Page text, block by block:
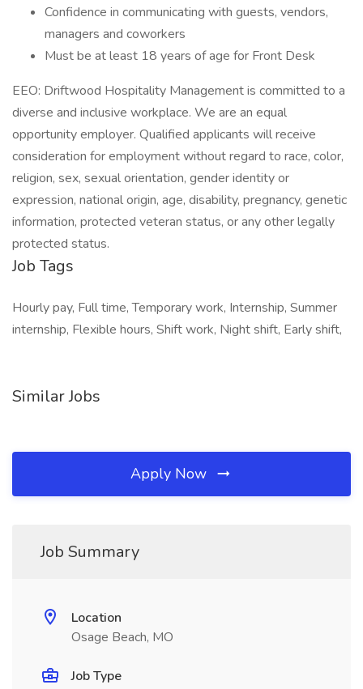
Confidence in communicating with guests, vendors,
managers and coworkers
Must be at least 18 years of age for Front Desk
EEO: Driftwood Hospitality Management is committed to a
diverse and inclusive workplace. We are an equal
opportunity employer. Qualified applicants will receive
consideration for employment without regard to race, color,
religion, sex, sexual orientation, gender identity or
expression, national origin, age, disability, pregnancy, genetic
information, protected veteran status, or any other legally
protected status.
Job Tags
Hourly pay, Full time, Temporary work, Internship, Summer
internship, Flexible hours, Shift work, Night shift, Early shift,
Similar Jobs
Apply Now
Job Summary
Location
Osage Beach, MO
Job Type